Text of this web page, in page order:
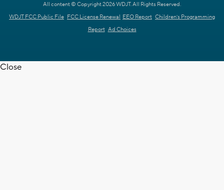
All content © Copyright 2026 WDJT. All Rights Reserved.
WDJT FCC Public File FCC License Renewal EEO Report Children's Programming
Report Ad Choices
Close